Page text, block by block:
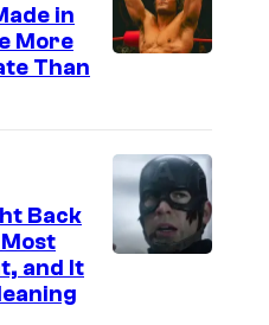
in
More
Than
Back
and It